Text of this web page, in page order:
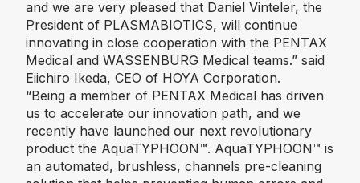
and we are very pleased that Daniel Vinteler, the
President of PLASMABIOTICS, will continue
innovating in close cooperation with the PENTAX
Medical and WASSENBURG Medical teams.” said
Eiichiro Ikeda, CEO of HOYA Corporation.
“Being a member of PENTAX Medical has driven
us to accelerate our innovation path, and we
recently have launched our next revolutionary
product the AquaTYPHOON™️. AquaTYPHOON™️ is
an automated, brushless, channels pre-cleaning